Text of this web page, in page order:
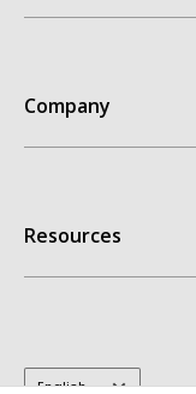
Contact Us
Order Status
Inspiration Gallery
Company
Customer Stories
Patents
Resources
Terms & Conditions
Language
English